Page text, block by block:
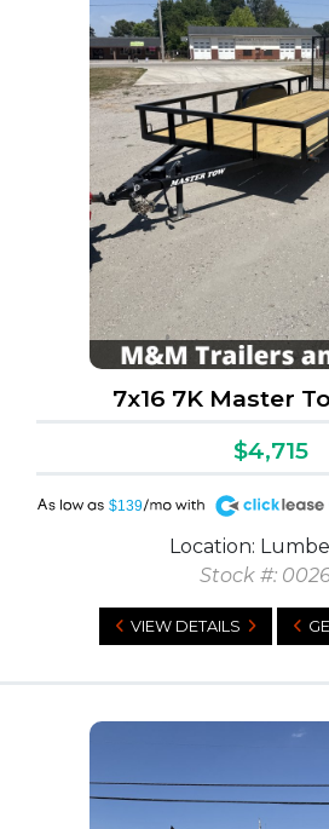
7x16 7K Master
$4,715
$139
A
Location:
Stock #:
VIEW DETAILS